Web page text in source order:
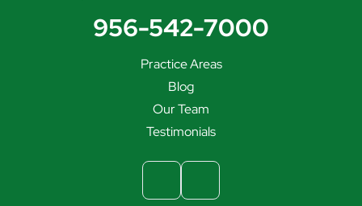
956-542-7000
Practice Areas
Blog
Our Team
Testimonials